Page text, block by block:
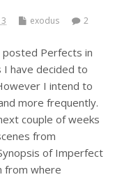
exodus
2
posted Perfects in
have decided to
I intend to
more frequently.
couple of weeks
from
of Imperfect
from where